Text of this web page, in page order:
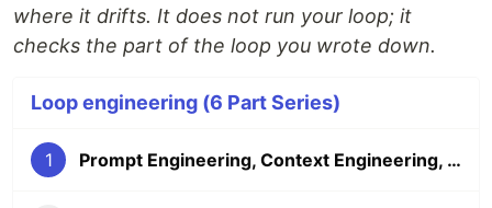
where it drifts. It does not run your loop; it
checks the part of the loop you wrote down.
Loop engineering (6 Part Series)
1 Prompt Engineering, Context Engineering, Loop Engineering: What Actually Changed